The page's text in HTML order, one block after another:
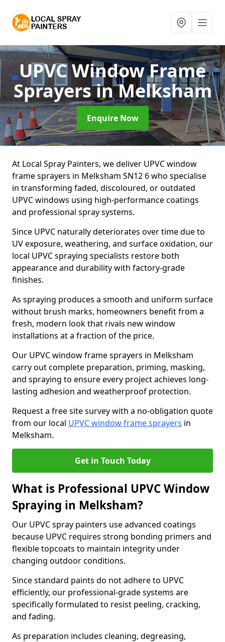
UPVC Window Frame
Sprayersin Melksham
Enquire Now
At Local Spray Painters, we deliver UPVC window
frame sprayers in Melksham SN12 6 who specialise
in transforming faded, discoloured, or outdated
UPVC windows using high-performance coatings
and professional spray systems.
Since UPVC naturally deteriorates over time due to
UV exposure, weathering, and surface oxidation, our
local UPVC spraying specialists restore both
appearance and durability with factory-grade
finishes.
As spraying produces a smooth and uniform surface
without brush marks, homeowners benefit from a
fresh, modern look that rivals new window
installations at a fraction of the price.
Our UPVC window frame sprayers in Melksham
carry out complete preparation, priming, masking,
and spraying to ensure every project achieves long-
lasting adhesion and weatherproof protection.
Request a free site survey with a no-obligation quote
from our local UPVC window frame sprayers in
Melksham.
Get in Touch Today
What is Professional UPVC Window
Spraying in Melksham?
Our UPVC spray painters use advanced coatings
because UPVC requires strong bonding primers and
flexible topcoats to maintain integrity under
changing outdoor conditions.
Since standard paints do not adhere to UPVC
efficiently, our professional-grade systems are
specifically formulated to resist peeling, cracking,
and fading.
As preparation includes cleaning, degreasing,